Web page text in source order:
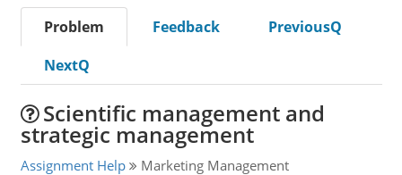
Problem Feedback
PreviousQ
NextQ
Scientific management and
strategic management
Assignment Help Marketing Management